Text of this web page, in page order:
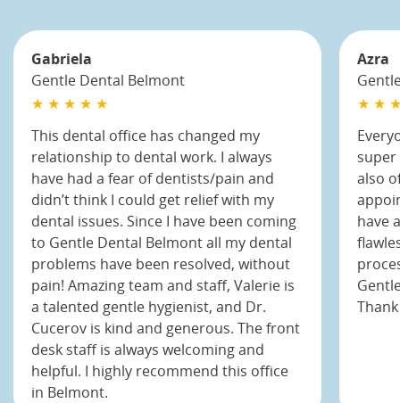
Gabriela
Gentle Dental Belmont
★ ★ ★ ★ ★
This dental office has changed my
relationship to dental work. I always
have had a fear of dentists/pain and
didn’t think I could get relief with my
dental issues. Since I have been coming
to Gentle Dental Belmont all my dental
problems have been resolved, without
pain! Amazing team and staff, Valerie is
a talented gentle hygienist, and Dr.
Cucerov is kind and generous. The front
desk staff is always welcoming and
helpful. I highly recommend this office
in Belmont.
Azra
★ ★
also
have